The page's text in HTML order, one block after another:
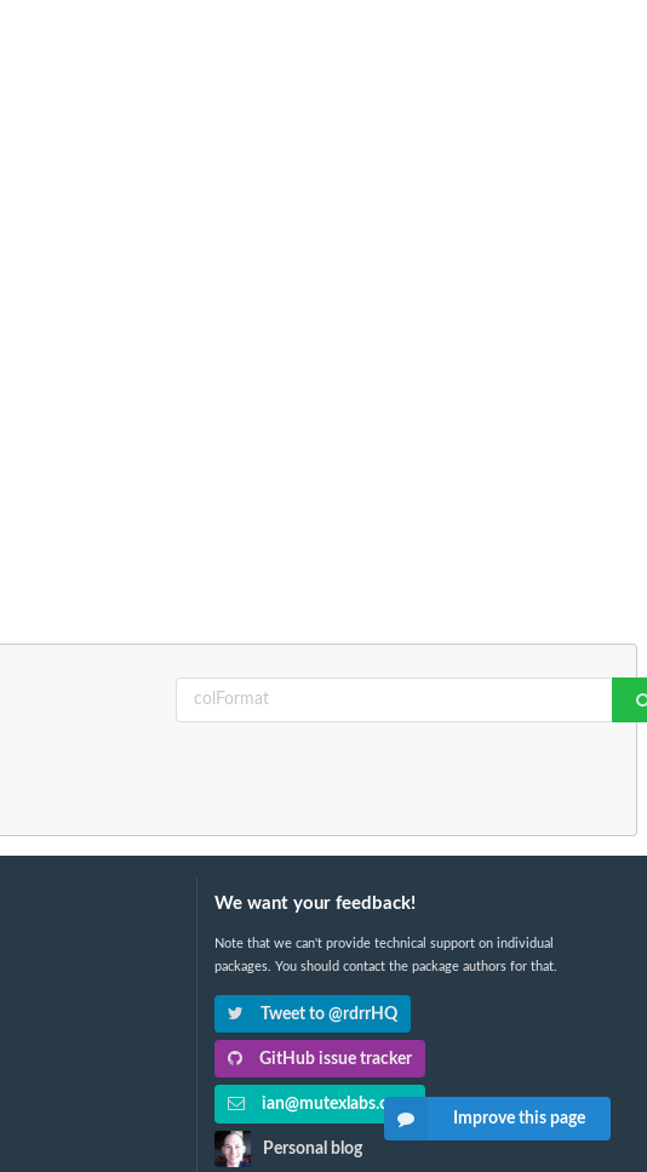
We want your feedback!
Note that we can't provide technical support on individual
packages. You should contact the package authors for that.
Tweet to @rdrrHQ
GitHub issue tracker
ian@mutexlabs.com
Personal blog
Improve this page